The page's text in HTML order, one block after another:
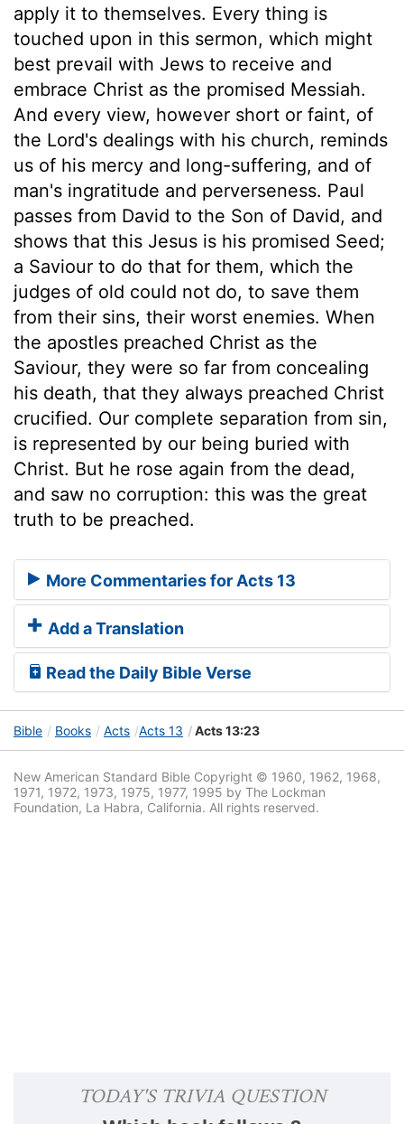
apply it to themselves. Every thing is
touched upon in this sermon, which might
best prevail with Jews to receive and
embrace Christ as the promised Messiah.
And every view, however short or faint, of
the Lord's dealings with his church, reminds
us of his mercy and long-suffering, and of
man's ingratitude and perverseness. Paul
passes from David to the Son of David, and
shows that this Jesus is his promised Seed;
a Saviour to do that for them, which the
judges of old could not do, to save them
from their sins, their worst enemies. When
the apostles preached Christ as the
Saviour, they were so far from concealing
his death, that they always preached Christ
crucified. Our complete separation from sin,
is represented by our being buried with
Christ. But he rose again from the dead,
and saw no corruption: this was the great
truth to be preached.
More Commentaries for Acts 13
Add a Translation
Read the Daily Bible Verse
Bible Books Acts Acts 13 Acts 13:23
New American Standard Bible Copyright © 1960, 1962, 1968,
1971, 1972, 1973, 1975, 1977, 1995 by The Lockman
Foundation, La Habra, California. All rights reserved.